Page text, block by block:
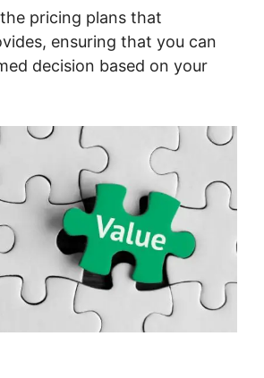
pricing plans that
ensuring that you can
decision based on your